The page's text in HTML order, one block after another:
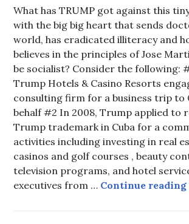
What has TRUMP got against this
with the big big heart that sends
world, has eradicated illiteracy and
believes in the principles of Jose
be socialist? Consider the following:
Trump Hotels & Casino Resorts
consulting firm for a business trip to
behalf #2 In 2008, Trump applied to
Trump trademark in Cuba for a
activities including investing in real
casinos and golf courses , beauty
television programs, and hotel
executives from … Continue reading